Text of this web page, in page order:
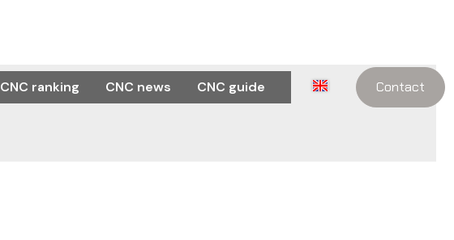
CNC ranking CNC news CNC guide Contact